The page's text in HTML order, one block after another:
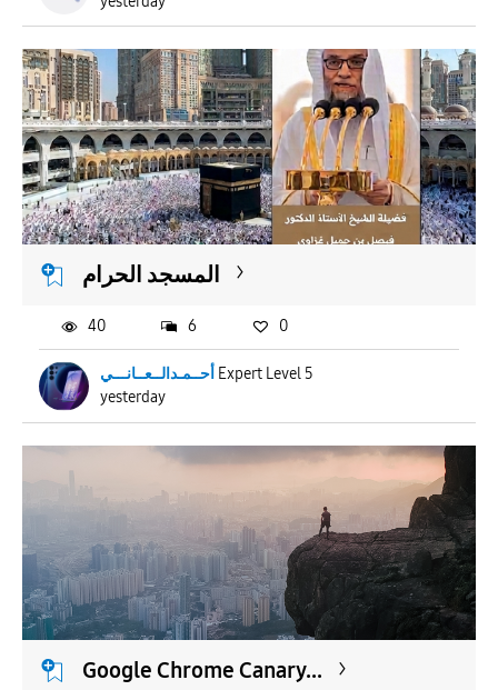
المسجد الحرام
أحــمـدالــعــانـــي Expert Level 5
yesterday
40 6 0
Google Chrome Canary...